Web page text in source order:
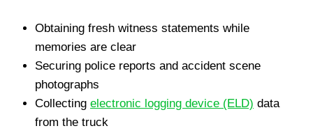
Obtaining fresh witness statements while
memories are clear
Securing police reports and accident scene
photographs
Collecting electronic logging device (ELD) data
from the truck